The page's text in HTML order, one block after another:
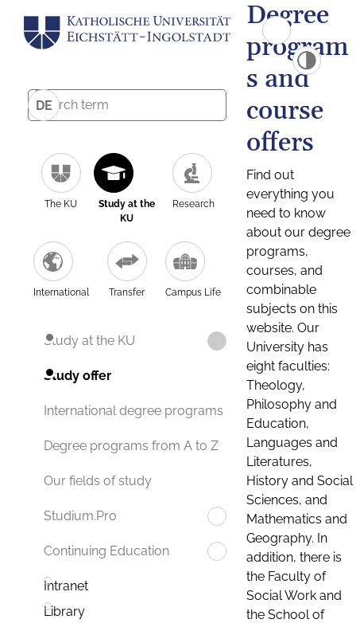
DE
The KU
Study at the
KU
Research
International Transfer Campus Life
Study at the KU
Study offer
International degree programs
Degree programs from A to Z
Our fields of study
Studium.Pro
Continuing Education
Intranet
Library
Degree
program
s and
course
offers
Find out
everything you
need to know
about our degree
programs,
courses, and
combinable
subjects on this
website. Our
University has
eight faculties:
Theology,
Philosophy and
Education,
Languages and
Literatures,
History and Social
Sciences, and
Mathematics and
Geography. In
addition, there is
the Faculty of
Social Work and
the School of